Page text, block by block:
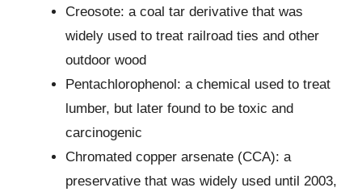
Creosote: a coal tar derivative that was
widely used to treat railroad ties and other
outdoor wood
Pentachlorophenol: a chemical used to treat
lumber, but later found to be toxic and
carcinogenic
Chromated copper arsenate (CCA): a
preservative that was widely used until 2003,